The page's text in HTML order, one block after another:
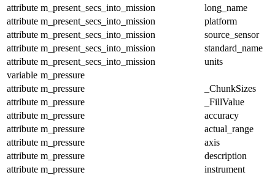
attribute m_present_secs_into_mission
long_name
attribute m_present_secs_into_mission
platform
attribute m_present_secs_into_mission
source_sensor
attribute m_present_secs_into_mission
standard_name
attribute m_present_secs_into_mission
units
variable m_pressure
attribute m_pressure
_ChunkSizes
attribute m_pressure
_FillValue
attribute m_pressure
accuracy
attribute m_pressure
actual_range
attribute m_pressure
axis
attribute m_pressure
description
attribute m_pressure
instrument